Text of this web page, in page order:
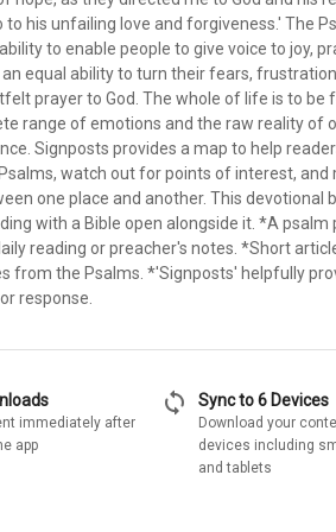
to his unfailing love and forgiveness.' The
to enable people to give voice to joy,
equal ability to turn their fears,
prayer to God. The whole of life is to be
range of emotions and the raw reality of
Signposts provides a map to help
watch out for points of interest, and
one place and another. This devotional
with a Bible open alongside it. *A psalm
reading or preacher's notes. *Short
from the Psalms. *'Signposts' helpfully
response.
immediately after
app
sync Sync to 6 Devices
Download your
devices including
and tablets